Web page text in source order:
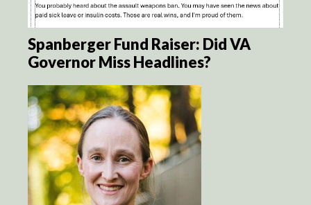
Spanberger Fund Raiser: Did VA
Governor Miss Headlines?